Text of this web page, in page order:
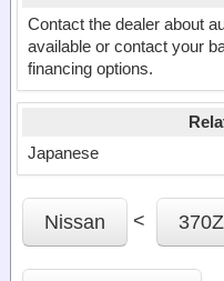
Contact the dealer about
available or contact your
financing options.
Japanese
Nissan < 370Z